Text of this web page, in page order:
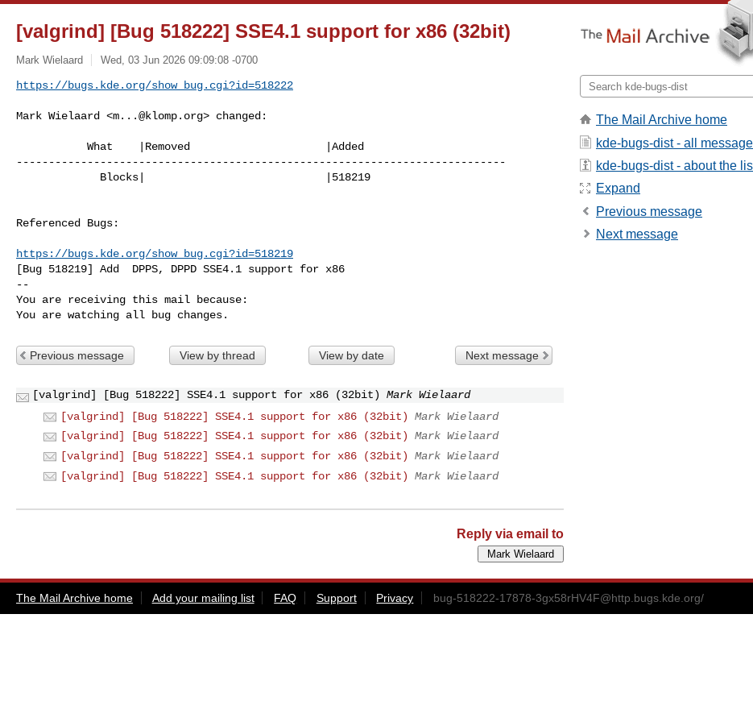
[valgrind] [Bug 518222] SSE4.1 support for x86 (32bit)
Mark Wielaard Wed, 03 Jun 2026 09:09:08 -0700
https://bugs.kde.org/show_bug.cgi?id=518222
Mark Wielaard <m...@klomp.org> changed:
----------------------------------------------------------------------------
Referenced Bugs:
https://bugs.kde.org/show_bug.cgi?id=518219
[Bug 518219] Add  DPPS, DPPD SSE4.1 support for x86
--
You are receiving this mail because:
You are watching all bug changes.
Previous message View by thread View by date Next message
[valgrind] [Bug 518222] SSE4.1 support for x86 (32bit)
Mark Wielaard
[valgrind] [Bug 518222] SSE4.1 support for x86 (32bit)
Mark Wielaard
[valgrind] [Bug 518222] SSE4.1 support for x86 (32bit)
Mark Wielaard
[valgrind] [Bug 518222] SSE4.1 support for x86 (32bit)
Mark Wielaard
[valgrind] [Bug 518222] SSE4.1 support for x86 (32bit)
Mark Wielaard
Reply via email to
The Mail Archive home
kde-bugs-dist - all
kde-bugs-dist - about the
Expand
Previous message
Next message
The Mail Archive home Add your mailing list FAQ Support Privacy bug-518222-17878-3gx58rHV4F@http.bugs.kde.org/